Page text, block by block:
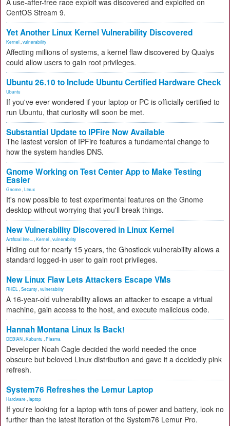
A use-after-free race exploit was discovered and exploited on
CentOS Stream 9.
Yet Another Linux Kernel Vulnerability Discovered
Kernel vulnerability
Affecting millions of systems, a kernel flaw discovered by Qualys
could allow users to gain root privileges.
Ubuntu 26.10 to Include Ubuntu Certified Hardware Check
Ubuntu
If you've ever wondered if your laptop or PC is officially certified to
run Ubuntu, that curiosity will soon be met.
Substantial Update to IPFire Now Available
The lastest version of IPFire features a fundamental change to
how the system handles DNS.
Gnome Working on Test Center App to Make Testing
Easier
Gnome Linux
It's now possible to test experimental features on the Gnome
desktop without worrying that you'll break things.
New Vulnerability Discovered in Linux Kernel
Artificial Inte... Kernel vulnerability
Hiding out for nearly 15 years, the Ghostlock vulnerability allows a
standard logged-in user to gain root privileges.
New Linux Flaw Lets Attackers Escape VMs
RHEL Security vulnerability
A 16-year-old vulnerability allows an attacker to escape a virtual
machine, gain access to the host, and execute malicious code.
Hannah Montana Linux Is Back!
DEBIAN Kubuntu Plasma
Developer Noah Cagle decided the world needed the once
obscure but beloved Linux distribution and gave it a decidedly pink
refresh.
System76 Refreshes the Lemur Laptop
Hardware laptop
If you're looking for a laptop with tons of power and battery, look no
further than the latest iteration of the System76 Lemur Pro.